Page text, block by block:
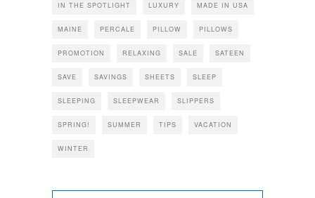
IN THE SPOTLIGHT LUXURY MADE IN USA
MAINE PERCALE PILLOW PILLOWS
PROMOTION RELAXING SALE SATEEN
SAVE SAVINGS SHEETS SLEEP
SLEEPING SLEEPWEAR SLIPPERS
SPRING! SUMMER TIPS VACATION
WINTER